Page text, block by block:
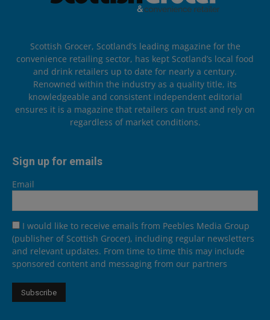
Scottish Grocer, Scotland’s leading magazine for the
convenience retailing sector, has kept Scotland’s local food
and drink retailers up to date for nearly a century.
Renowned within the industry as a quality title, its
knowledgeable and consistent independent editorial
ensures it is a magazine that retailers can trust and rely on
regardless of market conditions.
Sign up for emails
Email
I would like to receive emails from Peebles Media Group
(publisher of Scottish Grocer), including regular newsletters
and relevant updates. From time to time this may include
sponsored content and messaging from our partners